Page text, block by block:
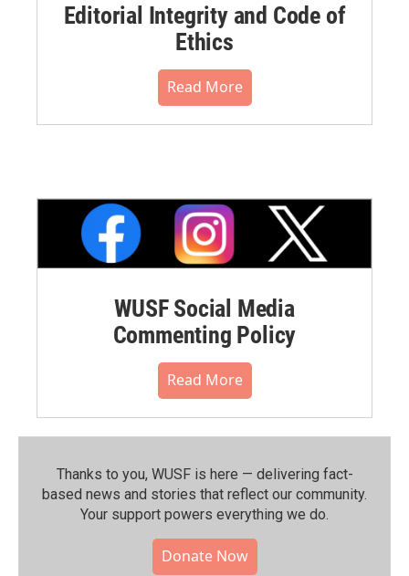
Editorial Integrity and Code of
Ethics
Read More
WUSF Social Media
Commenting Policy
Read More
Thanks to you, WUSF is here — delivering fact-
based news and stories that reflect our community.⁠
Your support powers everything we do.
Donate Now